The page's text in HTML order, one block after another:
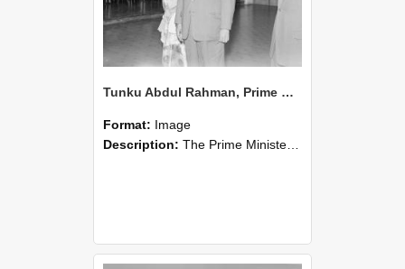
Tunku Abdul Rahman, Prime Minister of Malaysia visits, 1960 (Blackmore Neg 5971)
Format: Image
Description: The Prime Minister of Malaysia,Tunku Abdul Rahman visits Canterbury Agricultural College in 1960, pictured with his wife and I. E Coop.